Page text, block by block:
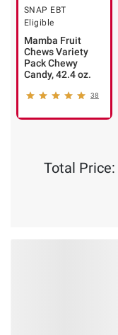
SNAP EBT
Eligible
Mamba Fruit
Chews Variety
Pack Chewy
Candy, 42.4 oz.
38
Total Price: